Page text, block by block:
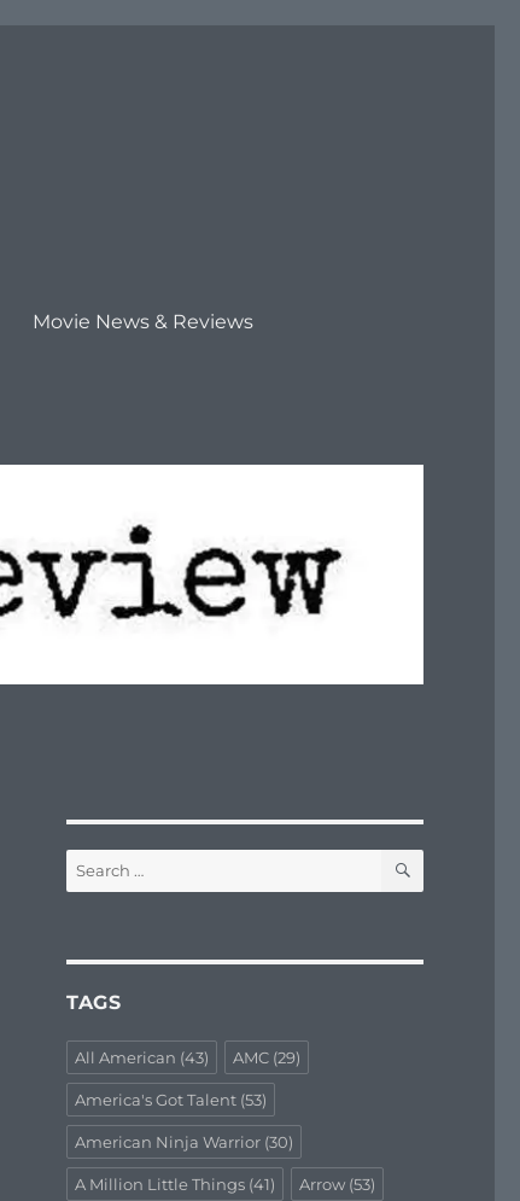
Movie News & Reviews
Search
for:
SEARCH
TAGS
All American (43) AMC(29)
America's Got Talent(53)
American Ninja Warrior(30)
A Million Little Things(41) Arrow(53)